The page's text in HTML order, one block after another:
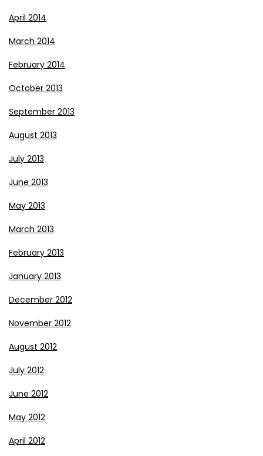
April 2014
March 2014
February 2014
October 2013
September 2013
August 2013
July 2013
June 2013
May 2013
March 2013
February 2013
January 2013
December 2012
November 2012
August 2012
July 2012
June 2012
May 2012
April 2012